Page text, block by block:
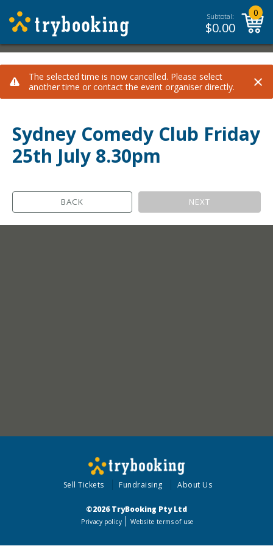
Subtotal:
$0.00
0
The selected time is now cancelled. Please select
another time or contact the event organiser directly.
×
Sydney Comedy Club Friday
25th July 8.30pm
BACK NEXT
Sell Tickets Fundraising About Us
©2026 TryBooking Pty Ltd
Privacy policy Website terms of use